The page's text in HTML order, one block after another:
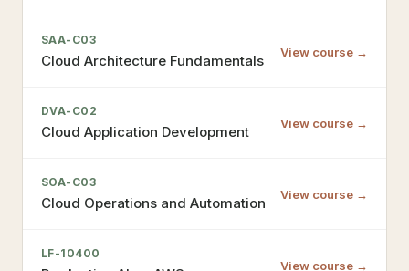
SAA-C03
Cloud Architecture Fundamentals
View course →
DVA-C02
Cloud Application Development
View course →
SOA-C03
Cloud Operations and Automation
View course →
LF-10400
View course →